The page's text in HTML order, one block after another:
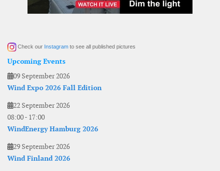
Check our Instagram to see all published pictures
Upcoming Events
09 September 2026
Wind Expo 2026 Fall Edition
22 September 2026
08:00- 17:00
WindEnergy Hamburg 2026
29 September 2026
Wind Finland 2026